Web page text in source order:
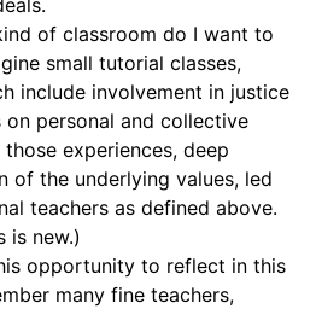
of classroom do I want to
small tutorial classes,
include involvement in justice
on personal and collective
experiences, deep
of the underlying values, led
teachers as defined above.
is new.)
opportunity to reflect in this
many fine teachers,